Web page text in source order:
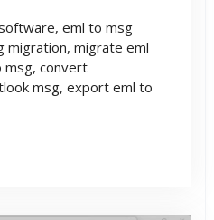
eml to msg
migration, migrate eml
msg, convert
msg, export eml to